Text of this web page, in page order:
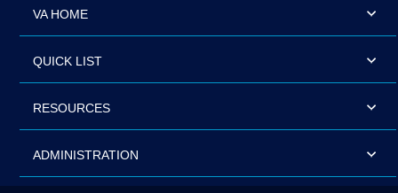
VA HOME
QUICK LIST
RESOURCES
ADMINISTRATION